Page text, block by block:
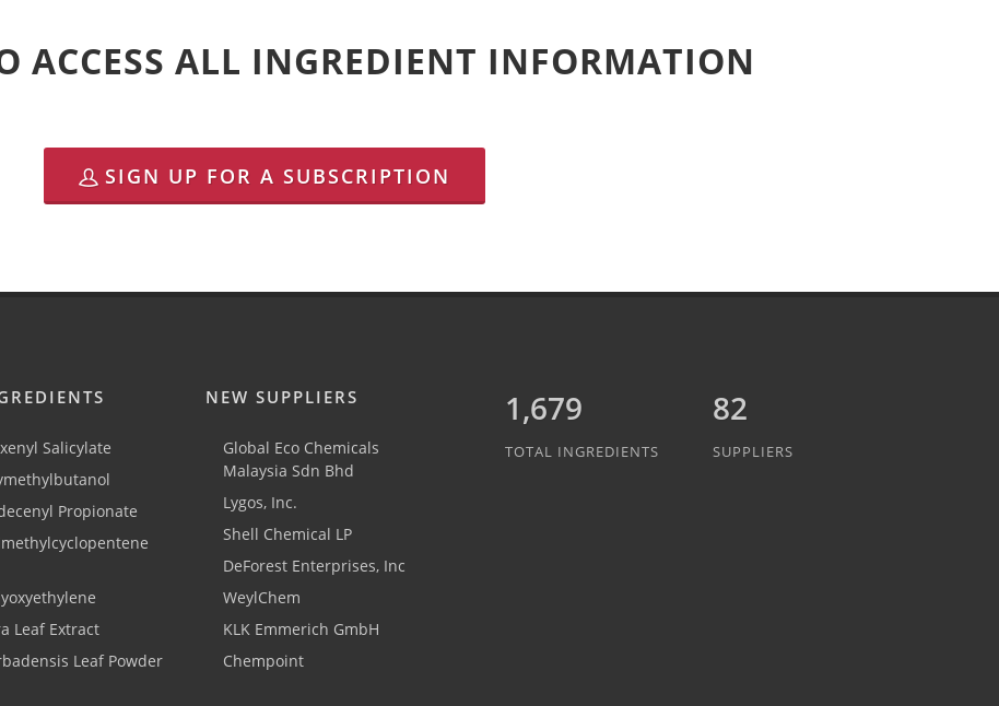
ACCESS ALL INGREDIENT INFORMATION
SIGN UP FOR A SUBSCRIPTION
Salicylate
Propionate
Leaf Extract
Leaf Powder
NEW SUPPLIERS
Global Eco Chemicals
Malaysia Sdn Bhd
Lygos, Inc.
Shell Chemical LP
DeForest Enterprises, Inc
WeylChem
KLK Emmerich GmbH
Chempoint
1,889
TOTAL INGREDIENTS
82
SUPPLIERS